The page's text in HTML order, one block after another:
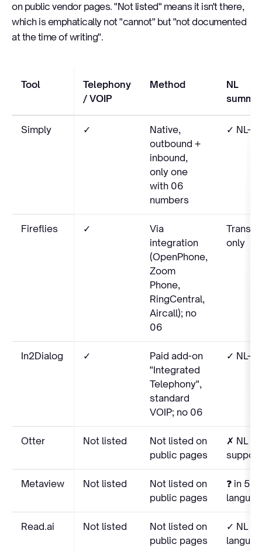
on public vendor pages. "Not listed" means it isn't there,
which is emphatically not "cannot" but "not documented
at the time of writing".
Tool
Telephony
/ VOIP
Method
NL
Simply ✓
Native,
outbound +
inbound,
only one
with 06
numbers
✓ NL-
Fireflies ✓
Via
integration
(OpenPhone,
Zoom
Phone,
RingCentral,
Aircall); no
06
only
In2Dialog ✓
Paid add-on
"Integrated
Telephony",
standard
VOIP; no 06
✓ NL-
Otter Not listed
Not listed on
public pages
✗ NL
Metaview Not listed
Not listed on
public pages
❓ in 50+
Read.ai Not listed
Not listed on
public pages
✓ NL in